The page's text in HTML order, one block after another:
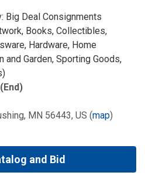
Big Deal Consignments
Books, Collectibles,
Hardware, Home
Garden, Sporting Goods,
MN 56443, US (map)
and Bid